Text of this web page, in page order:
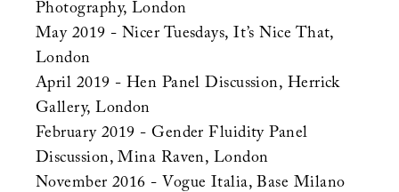
Photography, London
May 2019 - Nicer Tuesdays, It’s Nice That,
London
April 2019 - Hen Panel Discussion, Herrick
Gallery, London
February 2019 - Gender Fluidity Panel
Discussion, Mina Raven, London
November 2016 - Vogue Italia, Base Milano